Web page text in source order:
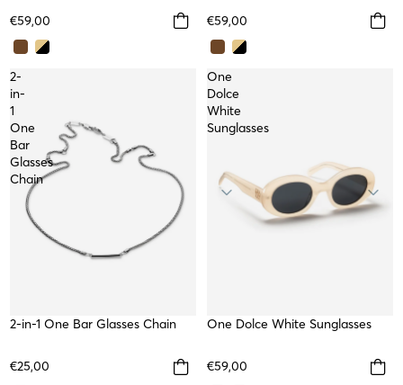
€59,00 €59,00
2-
in-
1
One
Bar
Glasses
Chain
2-in-1 One Bar Glasses Chain
€25,00
One
Dolce
White
Sunglasses
One Dolce White Sunglasses
€59,00